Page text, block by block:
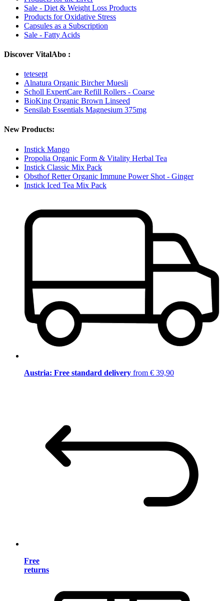
Sale - Diet & Weight Loss Products
Products for Oxidative Stress
Capsules as a Subscription
Sale - Fatty Acids
Discover VitalAbo :
tetesept
Alnatura Organic Bircher Muesli
Scholl ExpertCare Refill Rollers - Coarse
BioKing Organic Brown Linseed
Sensilab Essentials Magnesium 375mg
New Products:
Instick Mango
Propolia Organic Form & Vitality Herbal Tea
Instick Classic Mix Pack
Obsthof Retter Organic Immune Power Shot - Ginger
Instick Iced Tea Mix Pack
Austria: Free standard delivery from € 39,90
Free
returns